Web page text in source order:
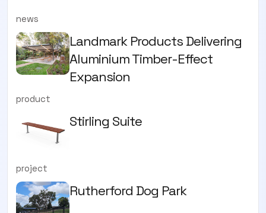
news
Landmark Products Delivering
Aluminium Timber-Effect
Expansion
product
Stirling Suite
project
Rutherford Dog Park